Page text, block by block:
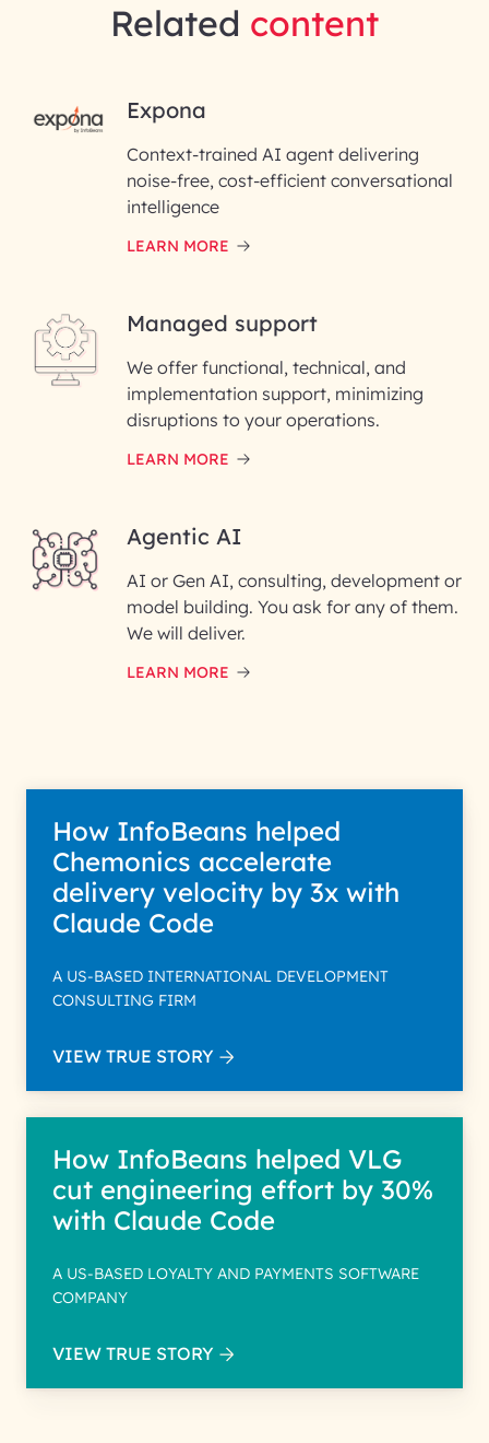
RAI for AI Engineering |
InfoBeans
First Name*
Last Name*
Email ID*
Please enter your company email ID
Phone Number
InfoBeans processes your
information solely to evaluate
and respond to your specific
data with care for its intended
Related content
Expona
Context-trained AI agent delivering
noise-free, cost-efficient conversational
intelligence
LEARN MORE
Managed support
We offer functional, technical, and
implementation support, minimizing
disruptions to your operations.
LEARN MORE
Agentic AI
AI or Gen AI, consulting, development or
model building. You ask for any of them.
We will deliver.
LEARN MORE
How InfoBeans helped
Chemonics accelerate
delivery velocity by 3x with
Claude Code
A US-BASED INTERNATIONAL DEVELOPMENT
CONSULTING FIRM
VIEW TRUE STORY
How InfoBeans helped VLG
cut engineering effort by 30%
with Claude Code
A US-BASED LOYALTY AND PAYMENTS SOFTWARE
COMPANY
VIEW TRUE STORY